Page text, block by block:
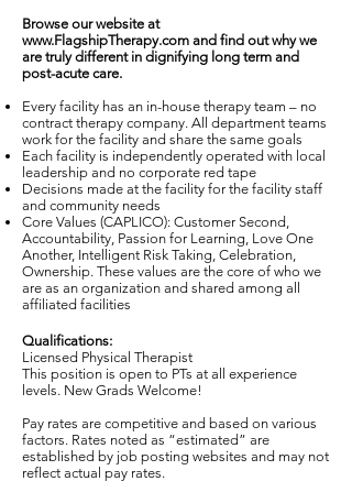
Browse our website at
www.FlagshipTherapy.com and find out why we
are truly different in dignifying long term and
post-acute care.
Every facility has an in-house therapy team – no
contract therapy company. All department teams
work for the facility and share the same goals
Each facility is independently operated with local
leadership and no corporate red tape
Decisions made at the facility for the facility staff
and community needs
Core Values (CAPLICO): Customer Second,
Accountability, Passion for Learning, Love One
Another, Intelligent Risk Taking, Celebration,
Ownership. These values are the core of who we
are as an organization and shared among all
affiliated facilities
Qualifications:
Licensed Physical Therapist
This position is open to PTs at all experience
levels. New Grads Welcome!
Pay rates are competitive and based on various
factors. Rates noted as “estimated” are
established by job posting websites and may not
reflect actual pay rates.